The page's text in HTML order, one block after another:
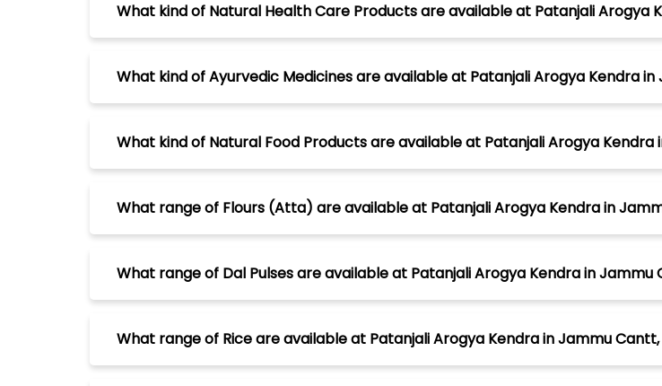
What kind of Natural Health Care Products are available at Patanjali Arogya
What kind of Ayurvedic Medicines are available at Patanjali Arogya Kendra
What kind of Natural Food Products are available at Patanjali Arogya Kendra
What range of Flours (Atta) are available at Patanjali Arogya Kendra in
What range of Dal Pulses are available at Patanjali Arogya Kendra in Jammu
What range of Rice are available at Patanjali Arogya Kendra in Jammu